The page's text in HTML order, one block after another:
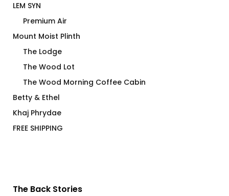
LEM SYN
Premium Air
Mount Moist Plinth
The Lodge
The Wood Lot
The Wood Morning Coffee Cabin
Betty & Ethel
Khaj Phrydae
FREE SHIPPING
The Back Stories